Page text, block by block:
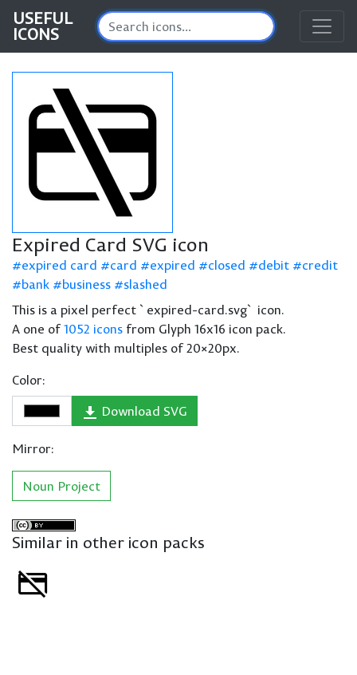
USEFUL
ICONS
Expired Card SVG icon
expired card card expired closed debit
credit
bank
business
slashed
This is a pixel perfect `expired-card.svg` icon.
A one of1052 icons from Glyph 16x16 icon pack.
Best quality with multiples of 20×20px.
Color:
Download SVG
Mirror:
Noun Project
Similar in other icon packs